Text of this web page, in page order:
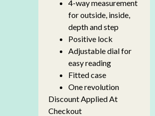
4-way measurement
for outside, inside,
depth and step
Positive lock
Adjustable dial for
easy reading
Fitted case
One revolution
Discount Applied At
Checkout